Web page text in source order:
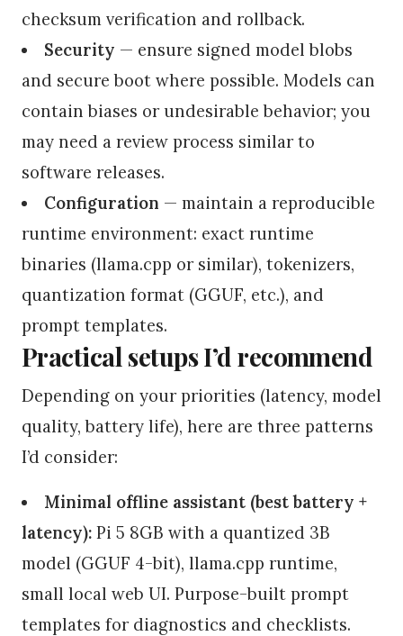
checksum verification and rollback.
Security — ensure signed model blobs
and secure boot where possible. Models can
contain biases or undesirable behavior; you
may need a review process similar to
software releases.
Configuration — maintain a reproducible
runtime environment: exact runtime
binaries (llama.cpp or similar), tokenizers,
quantization format (GGUF, etc.), and
prompt templates.
Practical setups I’d recommend
Depending on your priorities (latency, model
quality, battery life), here are three patterns
I’d consider:
Minimal offline assistant (best battery +
latency): Pi 5 8GB with a quantized 3B
model (GGUF 4-bit), llama.cpp runtime,
small local web UI. Purpose-built prompt
templates for diagnostics and checklists.